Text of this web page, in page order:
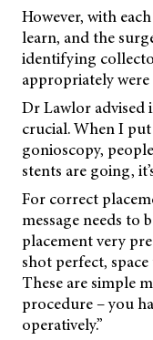
However, with
learn, and the
identifying
appropriately
Dr Lawlor advised
crucial. When I
gonioscopy, people
stents are going,
For correct
message needs to
placement very
shot perfect,
These are simple
procedure – you
operatively.”